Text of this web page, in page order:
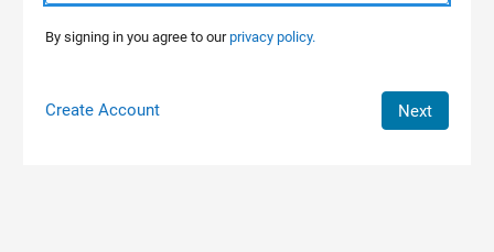
By signing in you agree to ourprivacy policy.
Create Account Next